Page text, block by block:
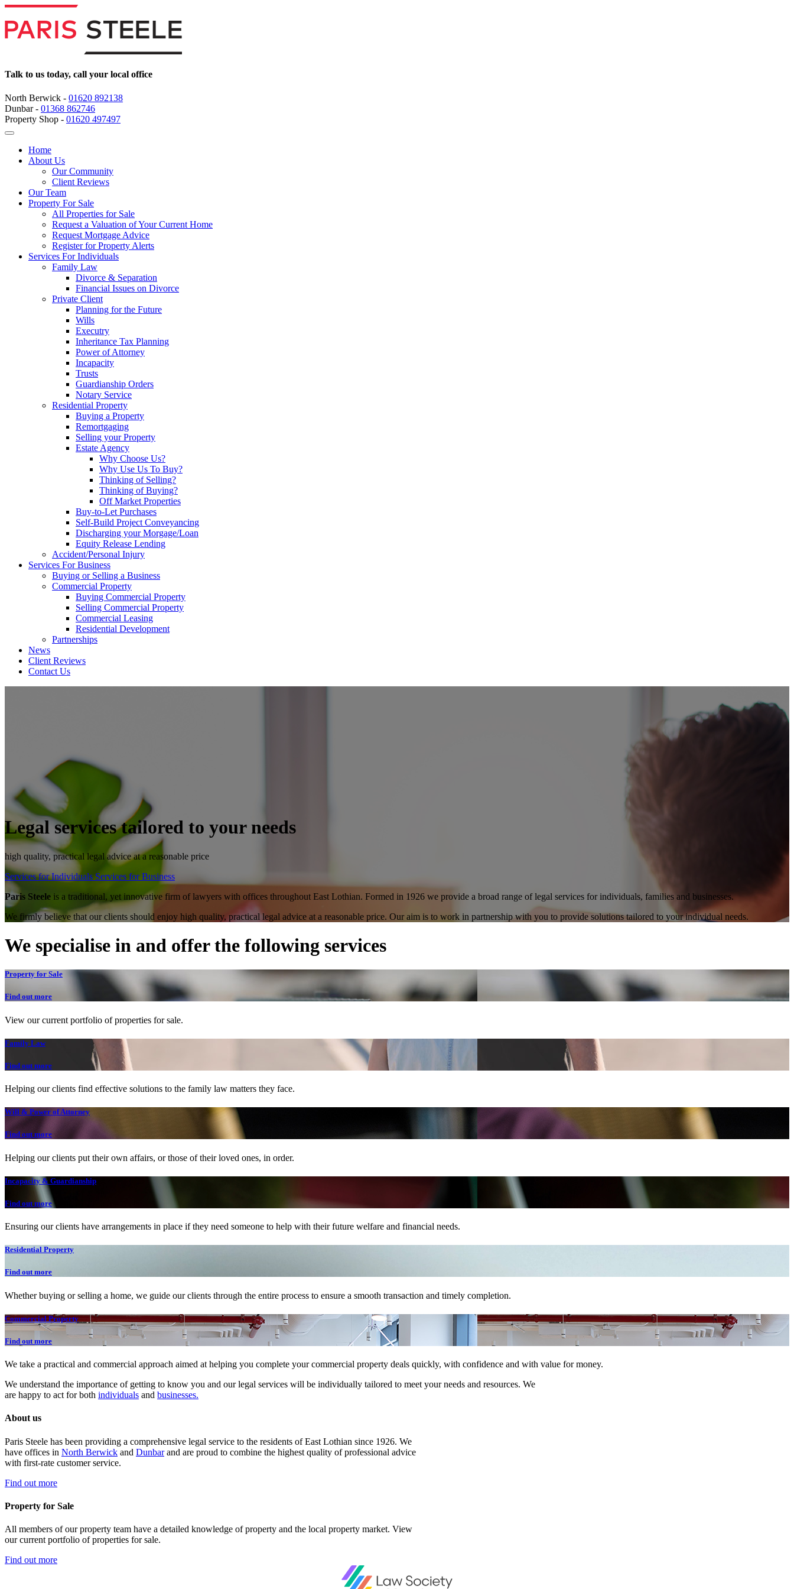
Talk to us today, call your local office
North Berwick - 01620 892138
Dunbar - 01368 862746
Property Shop - 01620 497497
Home
About Us
Our Community
Client Reviews
Our Team
Property For Sale
All Properties for Sale
Request a Valuation of Your Current Home
Request Mortgage Advice
Register for Property Alerts
Services For Individuals
Family Law
Divorce & Separation
Financial Issues on Divorce
Private Client
Planning for the Future
Wills
Executry
Inheritance Tax Planning
Power of Attorney
Incapacity
Trusts
Guardianship Orders
Notary Service
Residential Property
Buying a Property
Remortgaging
Selling your Property
Estate Agency
Why Choose Us?
Why Use Us To Buy?
Thinking of Selling?
Thinking of Buying?
Off Market Properties
Buy-to-Let Purchases
Self-Build Project Conveyancing
Discharging your Morgage/Loan
Equity Release Lending
Accident/Personal Injury
Services For Business
Buying or Selling a Business
Commercial Property
Buying Commercial Property
Selling Commercial Property
Commercial Leasing
Residential Development
Partnerships
News
Client Reviews
Contact Us
Legal services tailored to your needs
high quality, practical legal advice at a reasonable price
Services for Individuals Services for Business
Paris Steele is a traditional, yet innovative firm of lawyers with offices throughout East Lothian. Formed in 1926 we provide a broad range of legal services for individuals, families and businesses.
We firmly believe that our clients should enjoy high quality, practical legal advice at a reasonable price. Our aim is to work in partnership with you to provide solutions tailored to your individual needs.
We specialise in and offer the following services
Property for Sale
Find out more
View our current portfolio of properties for sale.
Family Law
Find out more
Helping our clients find effective solutions to the family law matters they face.
Will & Power of Attorney
Find out more
Helping our clients put their own affairs, or those of their loved ones, in order.
Incapacity & Guardianship
Find out more
Ensuring our clients have arrangements in place if they need someone to help with their future welfare and financial needs.
Residential Property
Find out more
Whether buying or selling a home, we guide our clients through the entire process to ensure a smooth transaction and timely completion.
Commercial Property
Find out more
We take a practical and commercial approach aimed at helping you complete your commercial property deals quickly, with confidence and with value for money.
We understand the importance of getting to know you and our legal services will be individually tailored to meet your needs and resources. We
are happy to act for both individuals and businesses.
About us
Paris Steele has been providing a comprehensive legal service to the residents of East Lothian since 1926. We
have offices in North Berwick and Dunbarand are proud to combine the highest quality of professional advice
with first-rate customer service.
Find out more
Property for Sale
All members of our property team have a detailed knowledge of property and the local property market. View
our current portfolio of properties for sale.
Find out more